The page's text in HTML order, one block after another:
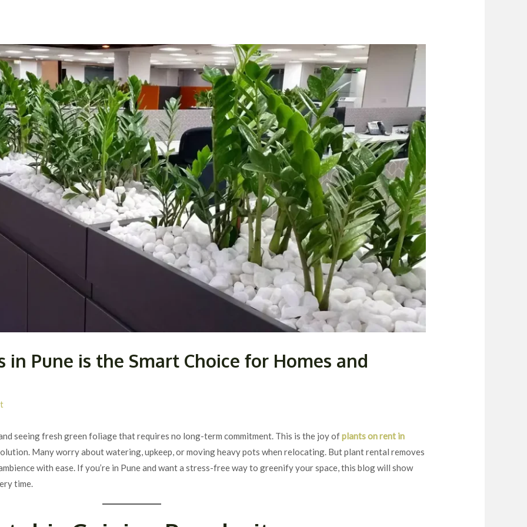
Pune is the Smart Choice for Homes and
seeing fresh green foliage that requires no long-term commitment. This is the joy ofplants on rent in
Many worry about watering, upkeep, or moving heavy pots when relocating. But plant rental removes
with ease. If you’re in Pune and want a stress-free way to greenify your space, this blog will show
time.